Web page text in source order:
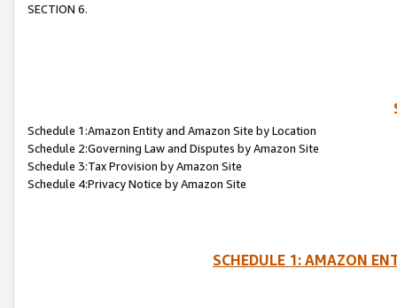
SECTION 6.
Schedule 1:Amazon Entity and Amazon Site by Location
Schedule 2:Governing Law and Disputes by Amazon Site
Schedule 3:Tax Provision by Amazon Site
Schedule 4:Privacy Notice by Amazon Site
SCHEDULE 1: AMAZON